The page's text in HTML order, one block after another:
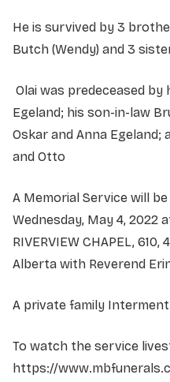
He is survived by 3
Butch (Wendy) and 3
Olai was predeceased by
Egeland; his son-in-law
Oskar and Anna
and Otto
A Memorial Service will
Wednesday, May 4, 2022
RIVERVIEW CHAPEL, 610,
Alberta with Reverend
A private family
To watch the service
https://